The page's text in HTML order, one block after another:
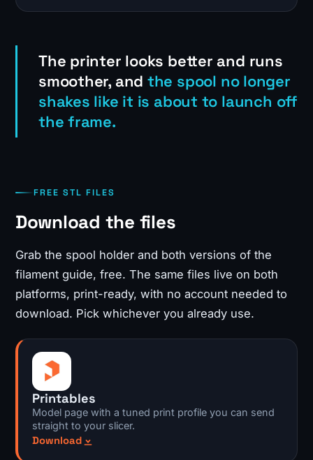
The printer looks better and runs
smoother, and the spool no longer
shakes like it is about to launch off
the frame.
FREE STL FILES
Download the files
Grab the spool holder and both versions of the
filament guide, free. The same files live on both
platforms, print-ready, with no account needed to
download. Pick whichever you already use.
Printables
Model page with a tuned print profile you can send
straight to your slicer.
Download